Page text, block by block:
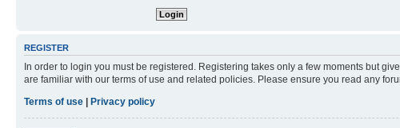
REGISTER
In order to login you must be registered. Registering takes only a few moments but
are familiar with our terms of use and related policies. Please ensure you read any
Terms of use | Privacy policy